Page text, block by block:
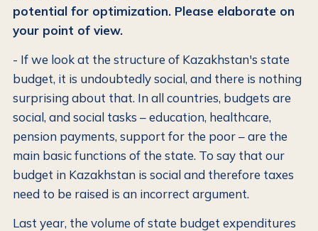
potential for optimization. Please elaborate on
your point of view.
- If we look at the structure of Kazakhstan's state
budget, it is undoubtedly social, and there is nothing
surprising about that. In all countries, budgets are
social, and social tasks – education, healthcare,
pension payments, support for the poor – are the
main basic functions of the state. To say that our
budget in Kazakhstan is social and therefore taxes
need to be raised is an incorrect argument.
Last year, the volume of state budget expenditures